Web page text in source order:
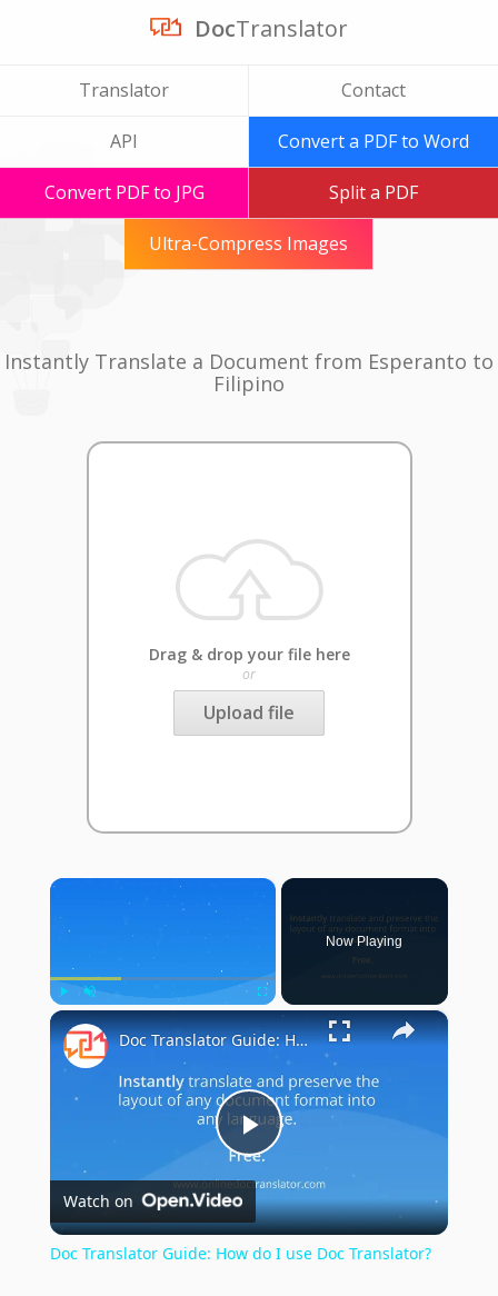
DocTranslator
Translator Contact
API Convert a PDF to Word
Convert PDF to JPG Split a PDF
Ultra-Compress Images
Instantly Translate a Document from Esperanto to
Filipino
Drag & drop your file here
or
Upload file
×
Play Unmute Fullscreen
Now Playing
×
Play
Video
Doc Translator Guide: How do I use Doc Translator?
Watch on
Doc Translator Guide: How do I use Doc Translator?